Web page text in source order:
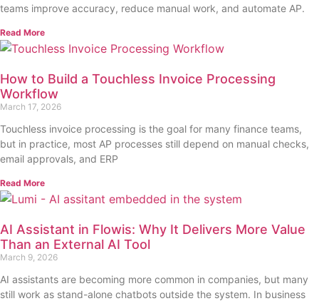
teams improve accuracy, reduce manual work, and automate AP.
Read More
How to Build a Touchless Invoice Processing
Workflow
March 17, 2026
Touchless invoice processing is the goal for many finance teams,
but in practice, most AP processes still depend on manual checks,
email approvals, and ERP
Read More
AI Assistant in Flowis: Why It Delivers More Value
Than an External AI Tool
March 9, 2026
AI assistants are becoming more common in companies, but many
still work as stand-alone chatbots outside the system. In business